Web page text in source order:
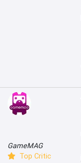
GameMAG
Top Critic